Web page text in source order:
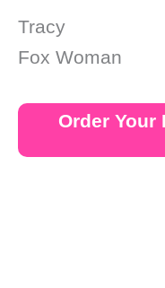
Tracy
Fox Woman
Order Your